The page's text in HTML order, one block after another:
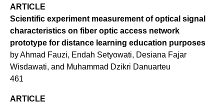
ARTICLE
Scientific experiment measurement of optical signal
characteristics on fiber optic access network
prototype for distance learning education purposes
by Ahmad Fauzi, Endah Setyowati, Desiana Fajar
Wisdawati, and Muhammad Dzikri Danuarteu
461
ARTICLE